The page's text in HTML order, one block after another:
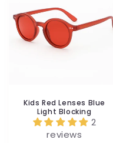
Kids Red Lenses Blue
Light Blocking
2
reviews